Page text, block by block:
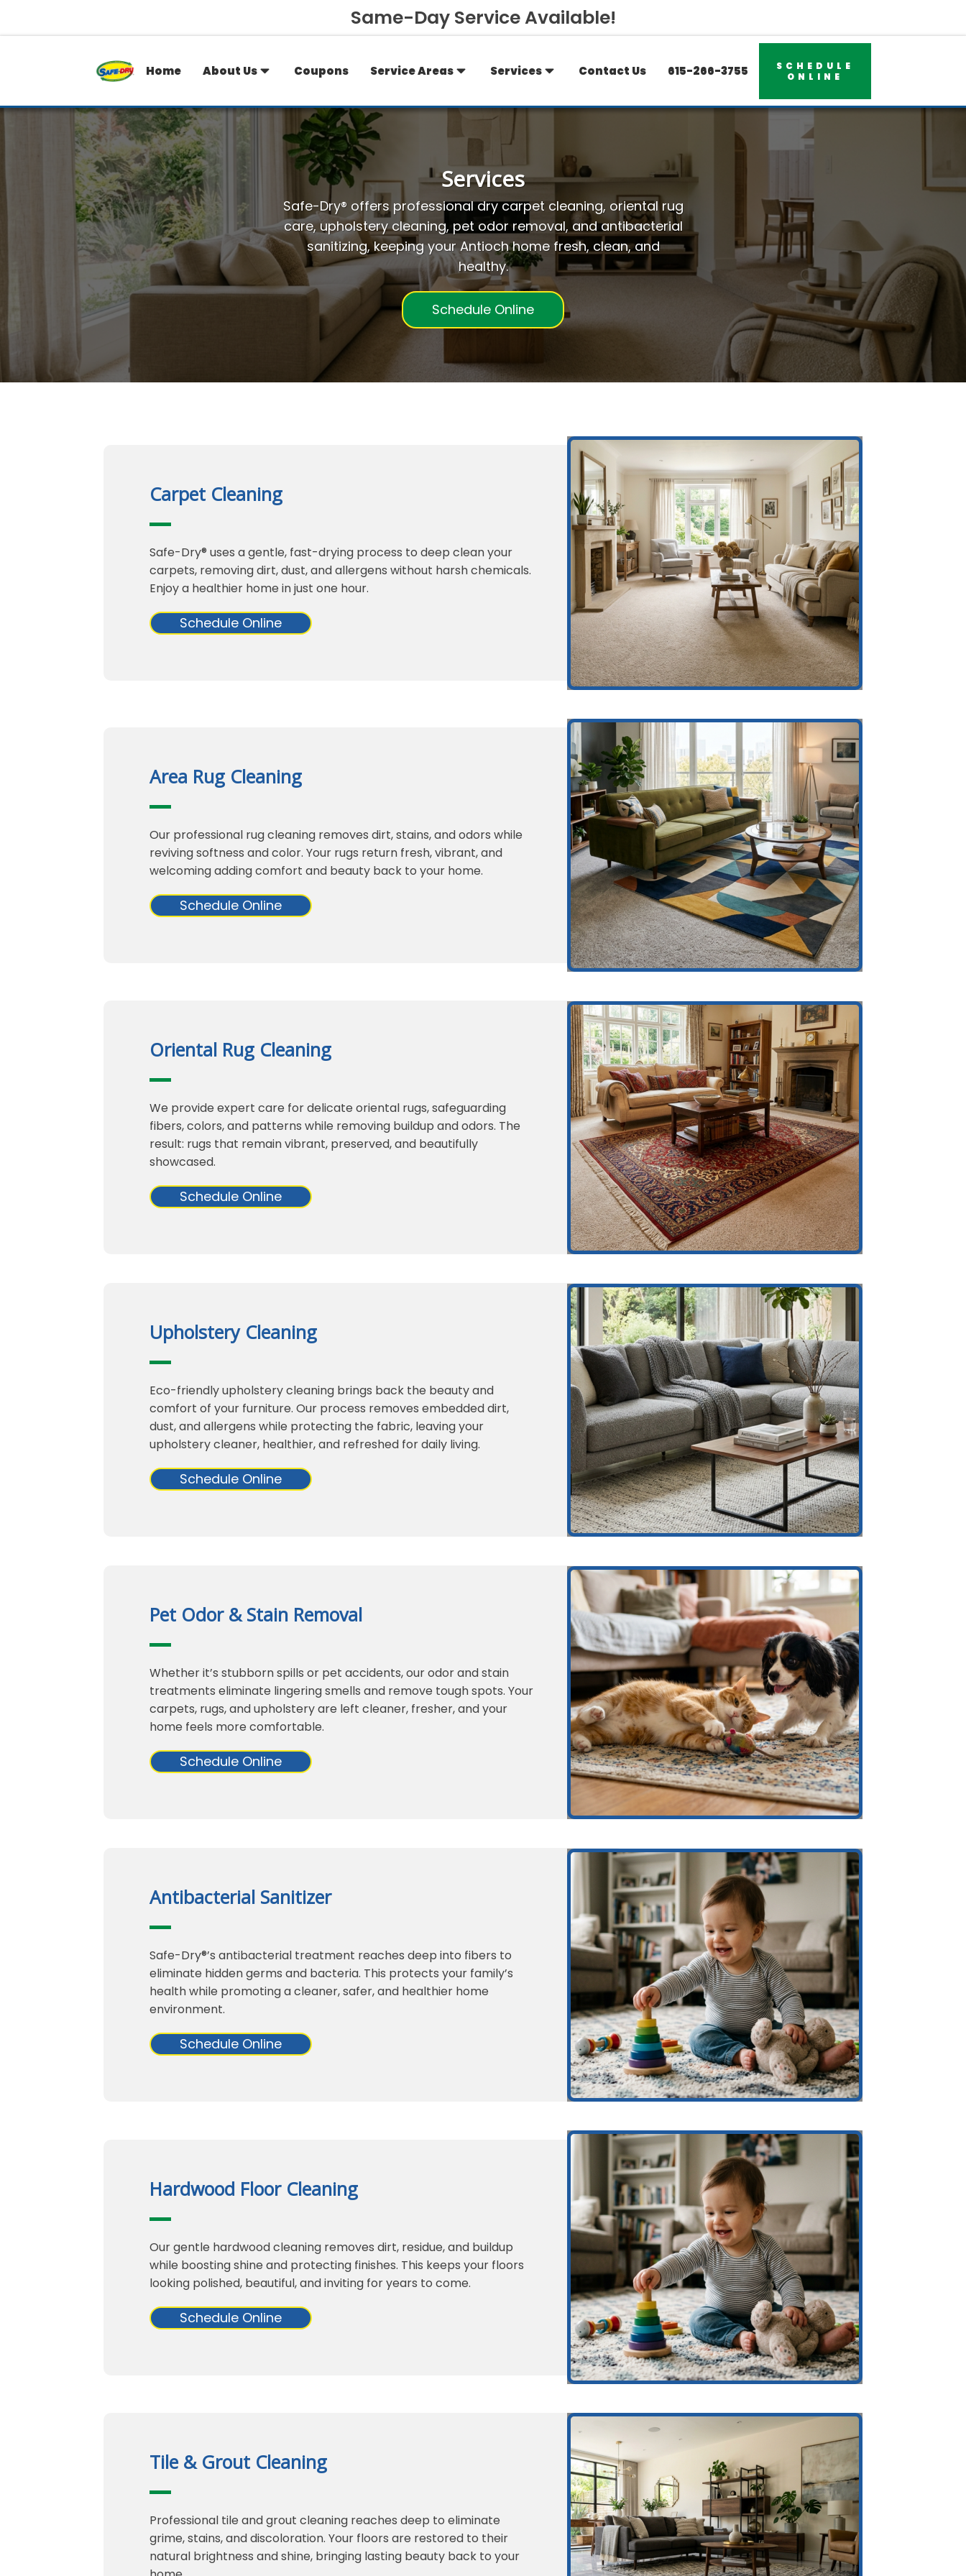
Same-Day Service Available!
Home About Us Coupons Service Areas Services Contact Us 615-266-3755
SCHEDULE
ONLINE
Services
Safe-Dry® offers professional dry carpet cleaning, oriental rug
care, upholstery cleaning, pet odor removal, and antibacterial
sanitizing, keeping your Antioch home fresh, clean, and
healthy.
Schedule Online
Carpet Cleaning
Safe-Dry® uses a gentle, fast-drying process to deep clean your
carpets, removing dirt, dust, and allergens without harsh chemicals.
Enjoy a healthier home in just one hour.
Schedule Online
Area Rug Cleaning
Our professional rug cleaning removes dirt, stains, and odors while
reviving softness and color. Your rugs return fresh, vibrant, and
welcoming adding comfort and beauty back to your home.
Schedule Online
Oriental Rug Cleaning
We provide expert care for delicate oriental rugs, safeguarding
fibers, colors, and patterns while removing buildup and odors. The
result: rugs that remain vibrant, preserved, and beautifully
showcased.
Schedule Online
Upholstery Cleaning
Eco-friendly upholstery cleaning brings back the beauty and
comfort of your furniture. Our process removes embedded dirt,
dust, and allergens while protecting the fabric, leaving your
upholstery cleaner, healthier, and refreshed for daily living.
Schedule Online
Pet Odor & Stain Removal
Whether it’s stubborn spills or pet accidents, our odor and stain
treatments eliminate lingering smells and remove tough spots. Your
carpets, rugs, and upholstery are left cleaner, fresher, and your
home feels more comfortable.
Schedule Online
Antibacterial Sanitizer
Safe-Dry®’s antibacterial treatment reaches deep into fibers to
eliminate hidden germs and bacteria. This protects your family’s
health while promoting a cleaner, safer, and healthier home
environment.
Schedule Online
Hardwood Floor Cleaning
Our gentle hardwood cleaning removes dirt, residue, and buildup
while boosting shine and protecting finishes. This keeps your floors
looking polished, beautiful, and inviting for years to come.
Schedule Online
Tile & Grout Cleaning
Professional tile and grout cleaning reaches deep to eliminate
grime, stains, and discoloration. Your floors are restored to their
natural brightness and shine, bringing lasting beauty back to your